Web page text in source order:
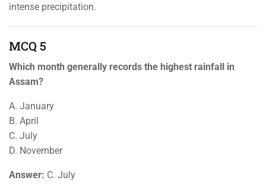
intense precipitation.
MCQ 5
Which month generally records the highest rainfall in
Assam?
A. January
B. April
C. July
D. November
Answer: C. July